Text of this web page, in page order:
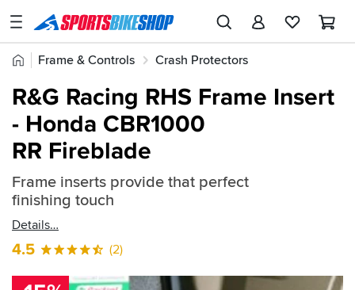
SPORTSBIKESHOP
Advice
Stores
My
Account
Return an item
Login
Home
Frame & Controls
Crash Protectors
R&G Crash Protectors
R&G Frame Inserts
Quick
find:
103554
R&G Racing RHS Frame Insert
- Honda CBR1000
RR Fireblade
Frame inserts provide that perfect
finishing touch
Details
4.5 (2)